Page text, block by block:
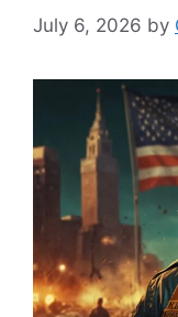
July 6, 2026 by